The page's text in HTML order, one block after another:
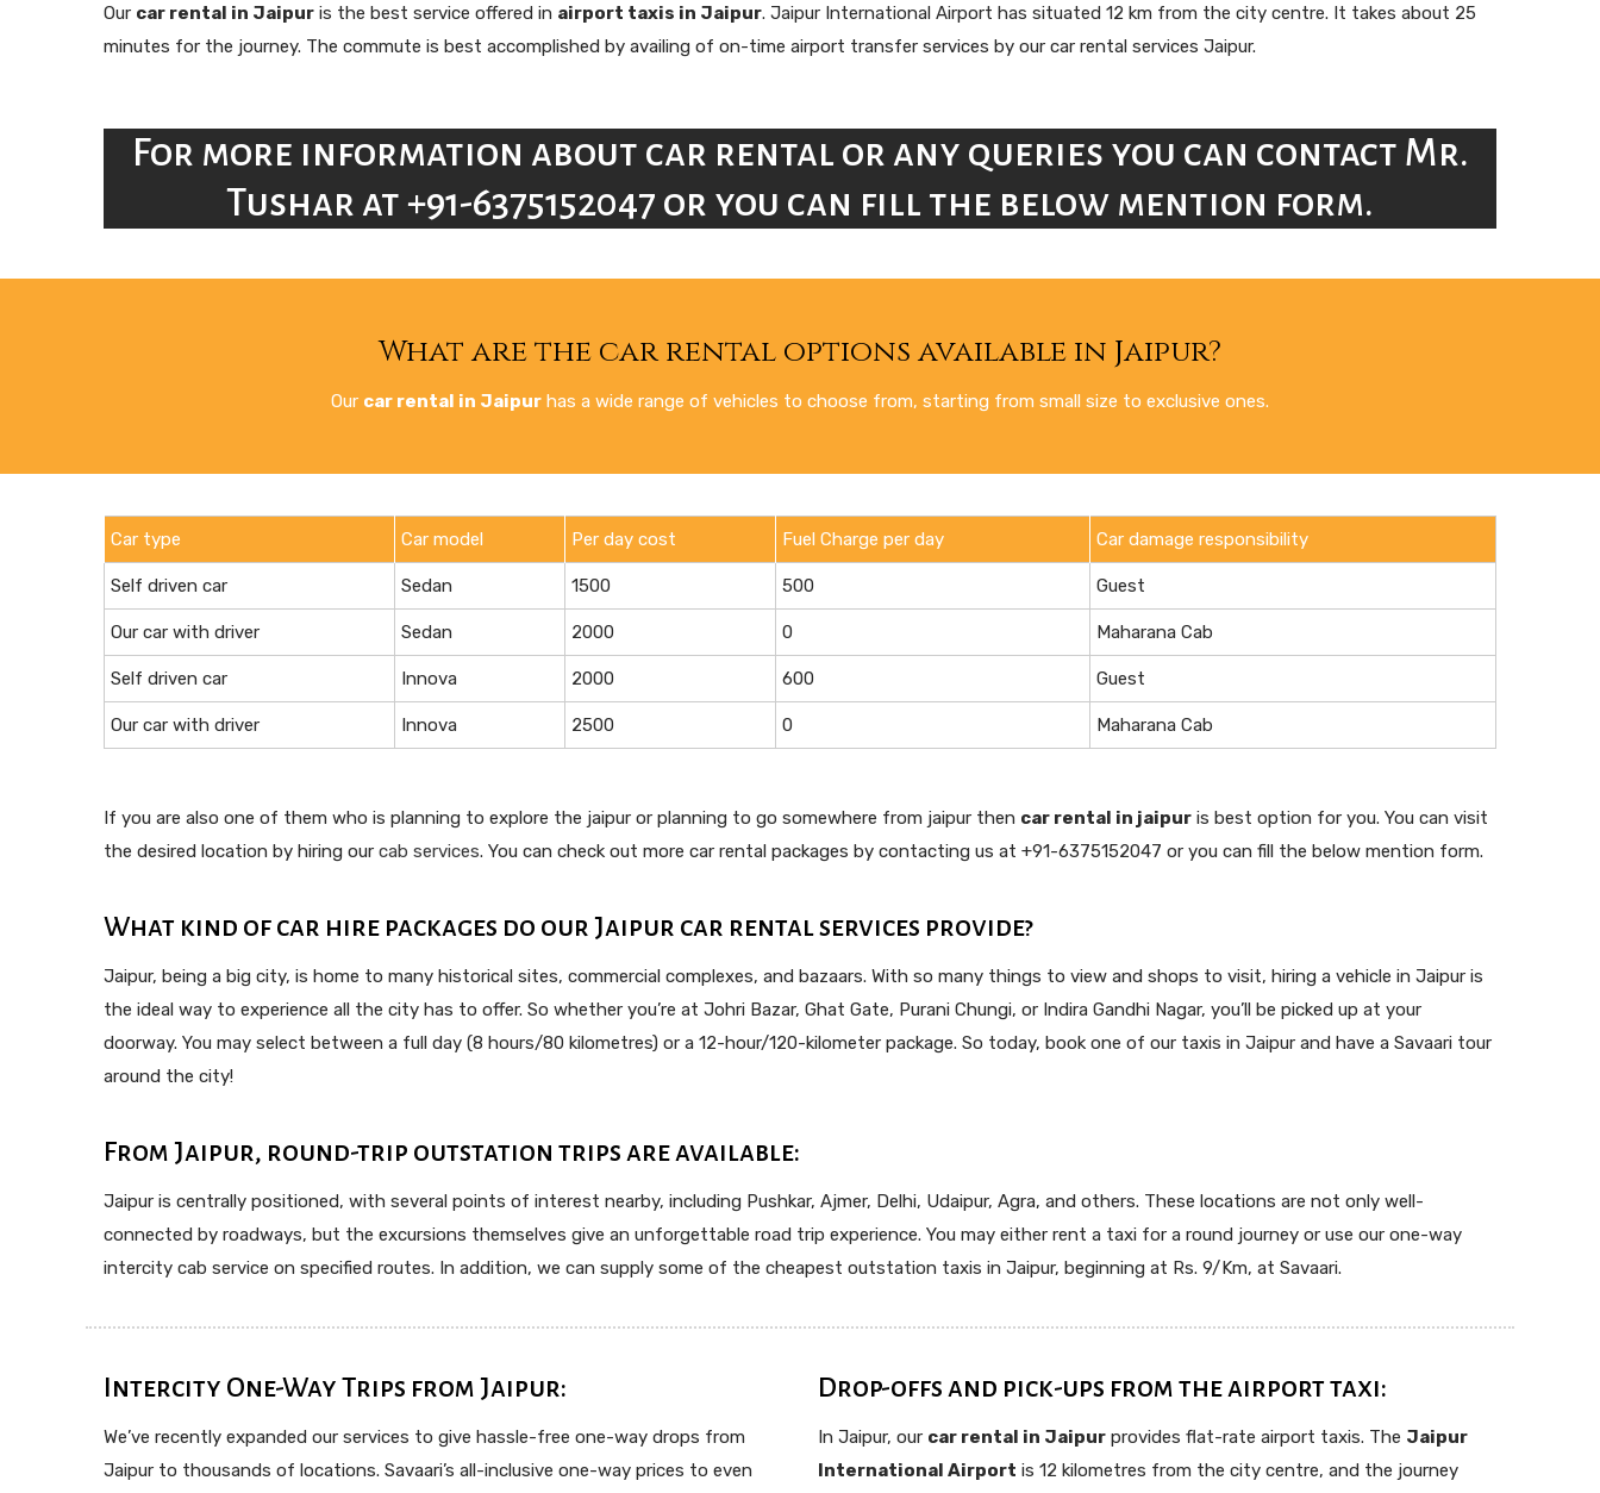
Our car rental in Jaipur is the best service offered in airport taxis in Jaipur. Jaipur International Airport has situated 12 km from the city centre. It takes about 25
minutes for the journey. The commute is best accomplished by availing of on-time airport transfer services by our car rental services Jaipur.
For more information about car rental or any queries you can contact Mr.
Tushar at +91-6375152047 or you can fill the below mention form.
What are the car rental options available in Jaipur?
Our car rental in Jaipur has a wide range of vehicles to choose from, starting from small size to exclusive ones.
Car type Car model Per day cost Fuel Charge per day Car damage responsibility
Self driven car Sedan 1500 500 Guest
Our car with driver Sedan 2000 0 Maharana Cab
Self driven car Innova 2000 600 Guest
Our car with driver Innova 2500 0 Maharana Cab
If you are also one of them who is planning to explore the jaipur or planning to go somewhere from jaipur then car rental in jaipur is best option for you. You can visit
the desired location by hiring our cab services. You can check out more car rental packages by contacting us at +91-6375152047 or you can fill the below mention form.
What kind of car hire packages do our Jaipur car rental services provide?
Jaipur, being a big city, is home to many historical sites, commercial complexes, and bazaars. With so many things to view and shops to visit, hiring a vehicle in Jaipur is
the ideal way to experience all the city has to offer. So whether you’re at Johri Bazar, Ghat Gate, Purani Chungi, or Indira Gandhi Nagar, you’ll be picked up at your
doorway. You may select between a full day (8 hours/80 kilometres) or a 12-hour/120-kilometer package. So today, book one of our taxis in Jaipur and have a Savaari tour
around the city!
From Jaipur, round-trip outstation trips are available:
Jaipur is centrally positioned, with several points of interest nearby, including Pushkar, Ajmer, Delhi, Udaipur, Agra, and others. These locations are not only well-
connected by roadways, but the excursions themselves give an unforgettable road trip experience. You may either rent a taxi for a round journey or use our one-way
intercity cab service on specified routes. In addition, we can supply some of the cheapest outstation taxis in Jaipur, beginning at Rs. 9/Km, at Savaari.
Intercity One-Way Trips from Jaipur:
We’ve recently expanded our services to give hassle-free one-way drops from
Jaipur to thousands of locations. Savaari’s all-inclusive one-way prices to even
Drop-offs and pick-ups from the airport taxi:
In Jaipur, our car rental in Jaipur provides flat-rate airport taxis. The Jaipur
International Airport is 12 kilometres from the city centre, and the journey